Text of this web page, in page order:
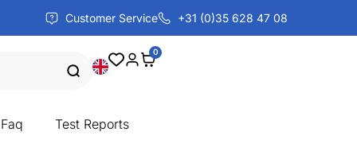
Customer Service +31 (0)35 628 47 08
0
Faq Test Reports